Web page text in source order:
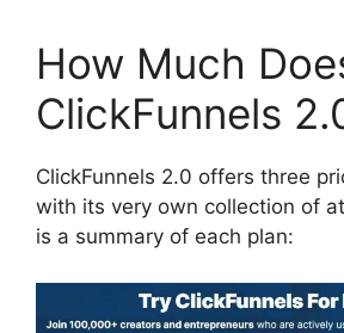
How Much
ClickFunnels
ClickFunnels 2.0 offers three
with its very own collection of
is a summary of each plan: